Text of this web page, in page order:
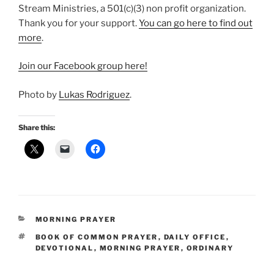
Stream Ministries, a 501(c)(3) non profit organization.
Thank you for your support.⁠You can go here to find out
more⁠.
⁠Join our Facebook group here!⁠
Photo by Lukas Rodriguez.
Share this:
CATEGORIES
MORNING PRAYER
TAGS
BOOK OF COMMON PRAYER , DAILY OFFICE ,
DEVOTIONAL , MORNING PRAYER , ORDINARY